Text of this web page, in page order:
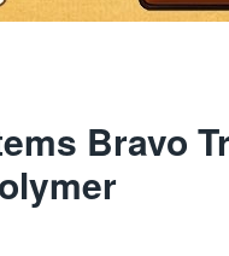
Bravo